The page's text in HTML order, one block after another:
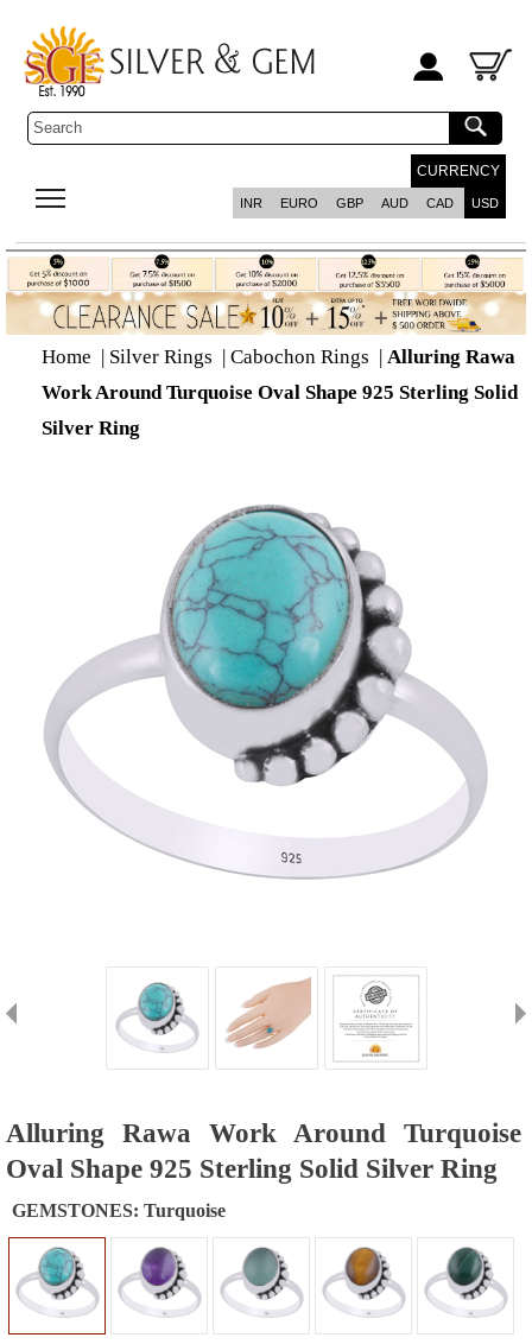
CURRENCY
INR EURO GBP AUD CAD USD
Home | Silver Rings | Cabochon Rings | Alluring Rawa
Work Around Turquoise Oval Shape 925 Sterling Solid
Silver Ring
Alluring Rawa Work Around Turquoise
Oval Shape 925 Sterling Solid Silver Ring
GEMSTONES: Turquoise